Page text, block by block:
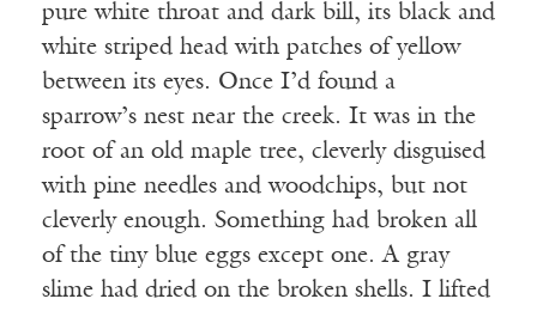
pure white throat and dark bill, its black and
white striped head with patches of yellow
between its eyes. Once I’d found a
sparrow’s nest near the creek. It was in the
root of an old maple tree, cleverly disguised
with pine needles and woodchips, but not
cleverly enough. Something had broken all
of the tiny blue eggs except one. A gray
slime had dried on the broken shells. I lifted